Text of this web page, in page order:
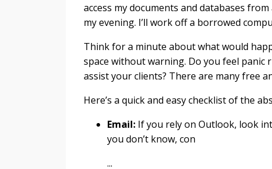
access my documents and databases
my evening. I’ll work off a borrowed
Think for a minute about what would
space without warning. Do you feel panic
assist your clients? There are many free
Here’s a quick and easy checklist of the
Email: If you rely on Outlook, look
you don’t know, con
...